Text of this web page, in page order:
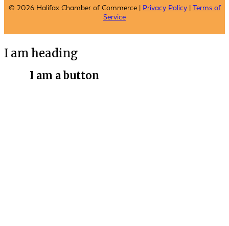
© 2026 Halifax Chamber of Commerce | Privacy Policy| Terms of
Service
I am heading
I am a button